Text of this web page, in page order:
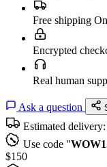
Free shipping
Encrypted
Real human
Ask a question
Estimated delivery:
Use code "
$150